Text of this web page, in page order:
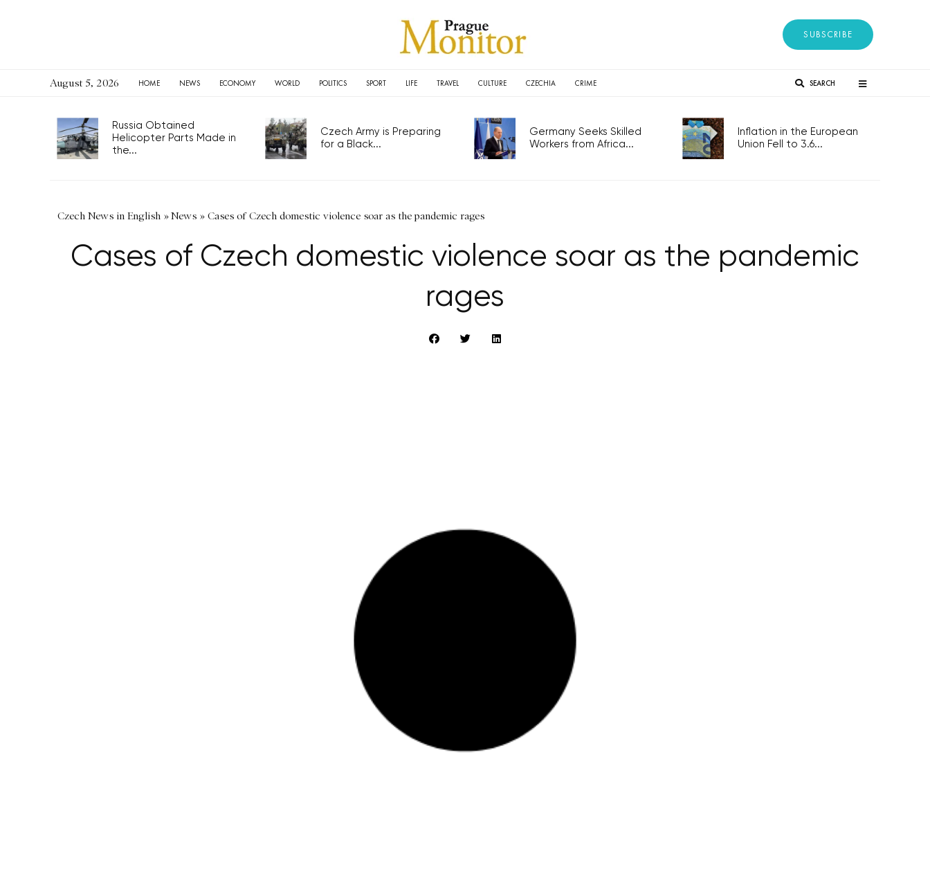
SUBSCRIBE
August 5, 2026 HOME NEWS ECONOMY WORLD POLITICS SPORT LIFE TRAVEL CULTURE CZECHIA CRIME SEARCH
Russia Obtained
Helicopter Parts Made in
the...
Czech Army is Preparing
for a Black...
Germany Seeks Skilled
Workers from Africa...
Inflation in the European
Union Fell to 3.6...
Czech News in English »News » Cases of Czech domestic violence soar as the pandemic rages
Cases of Czech domestic violence soar as the pandemic
rages